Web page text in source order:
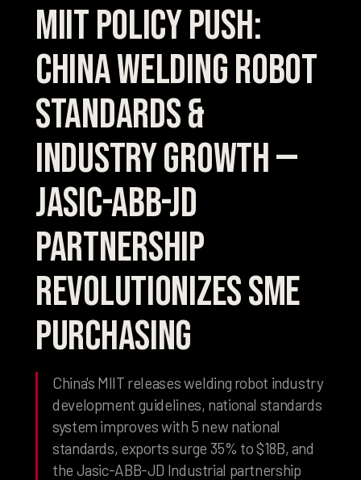
MIIT Policy Push:
China Welding Robot
Standards &
Industry Growth —
Jasic-ABB-JD
Partnership
Revolutionizes SME
Purchasing
China's MIIT releases welding robot industry
development guidelines, national standards
system improves with 5 new national
standards, exports surge 35% to $18B, and
the Jasic-ABB-JD Industrial partnership